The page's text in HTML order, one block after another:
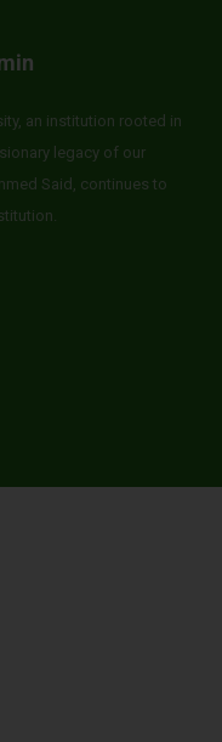
an institution rooted in
legacy of our
Said, continues to